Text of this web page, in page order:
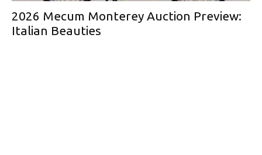
2026 Mecum Monterey Auction Preview:
Italian Beauties